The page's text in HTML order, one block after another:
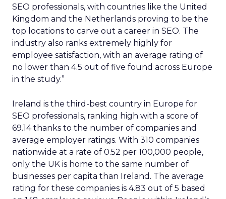
SEO professionals, with countries like the United
Kingdom and the Netherlands proving to be the
top locations to carve out a career in SEO. The
industry also ranks extremely highly for
employee satisfaction, with an average rating of
no lower than 4.5 out of five found across Europe
in the study.”
Ireland is the third-best country in Europe for
SEO professionals, ranking high with a score of
69.14 thanks to the number of companies and
average employer ratings. With 310 companies
nationwide at a rate of 0.52 per 100,000 people,
only the UK is home to the same number of
businesses per capita than Ireland. The average
rating for these companies is 4.83 out of 5 based